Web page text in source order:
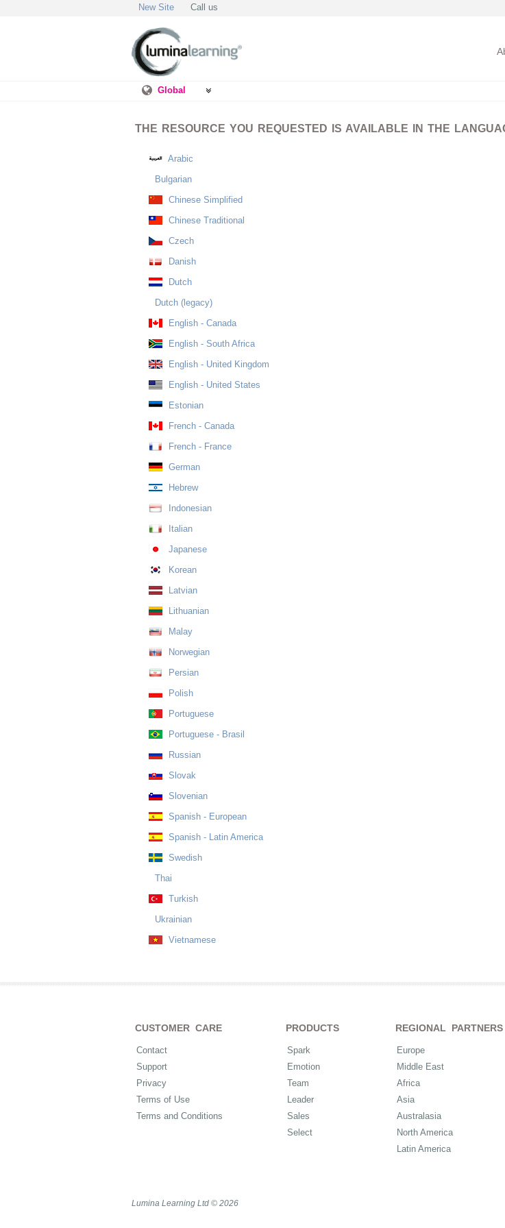
New Site Call us
Global
THE RESOURCE YOU REQUESTED IS AVAILABLE IN THE
Arabic
Bulgarian
Chinese Simplified
Chinese Traditional
Czech
Danish
Dutch
Dutch (legacy)
English - Canada
English - South Africa
English - United Kingdom
English - United States
Estonian
French - Canada
French - France
German
Hebrew
Indonesian
Italian
Japanese
Korean
Latvian
Lithuanian
Malay
Norwegian
Persian
Polish
Portuguese
Portuguese - Brasil
Russian
Slovak
Slovenian
Spanish - European
Spanish - Latin America
Swedish
Thai
Turkish
Ukrainian
Vietnamese
CUSTOMER CARE
Contact
Support
Privacy
Terms of Use
Terms and Conditions
PRODUCTS
Spark
Emotion
Team
Leader
Sales
Select
REGIONAL PARTNERS
Europe
Middle East
Africa
Asia
Australasia
North America
Latin America
Lumina Learning Ltd © 2026